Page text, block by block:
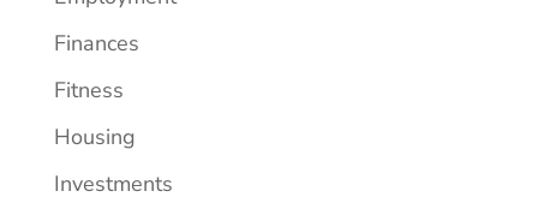
Finances
Fitness
Housing
Investments